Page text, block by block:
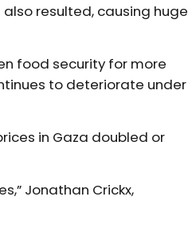
resulted, causing huge
food security for more
to deteriorate under
in Gaza doubled or
Jonathan Crickx,